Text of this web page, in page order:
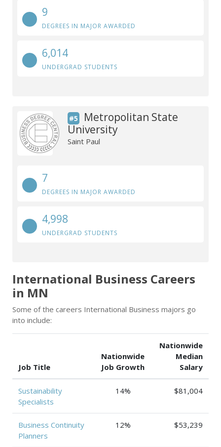
9
DEGREES IN MAJOR AWARDED
6,014
UNDERGRAD STUDENTS
#5
Metropolitan State
University
Saint Paul
7
DEGREES IN MAJOR AWARDED
4,998
UNDERGRAD STUDENTS
International Business Careers
in MN
Some of the careers International Business majors go
into include:
Job Title
Nationwide
Job Growth
Nationwide
Median
Salary
Sustainability
Specialists
14% $81,004
Business Continuity
Planners
12% $53,239